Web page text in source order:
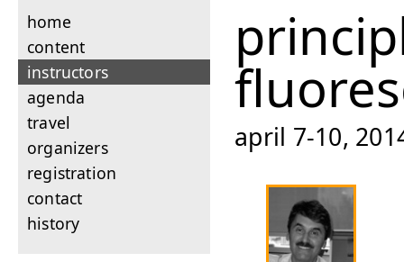
home
content
instructors
agenda
travel
organizers
registration
contact
history
april 7-10,